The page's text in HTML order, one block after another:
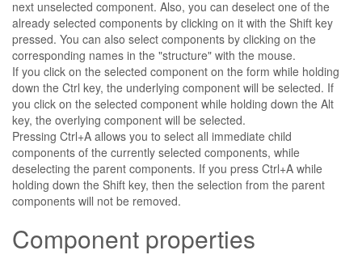
next unselected component. Also, you can deselect one of the
already selected components by clicking on it with the Shift key
pressed. You can also select components by clicking on the
corresponding names in the "structure" with the mouse.
If you click on the selected component on the form while holding
down the Ctrl key, the underlying component will be selected. If
you click on the selected component while holding down the Alt
key, the overlying component will be selected.
Pressing Ctrl+A allows you to select all immediate child
components of the currently selected components, while
deselecting the parent components. If you press Ctrl+A while
holding down the Shift key, then the selection from the parent
components will not be removed.
Component properties